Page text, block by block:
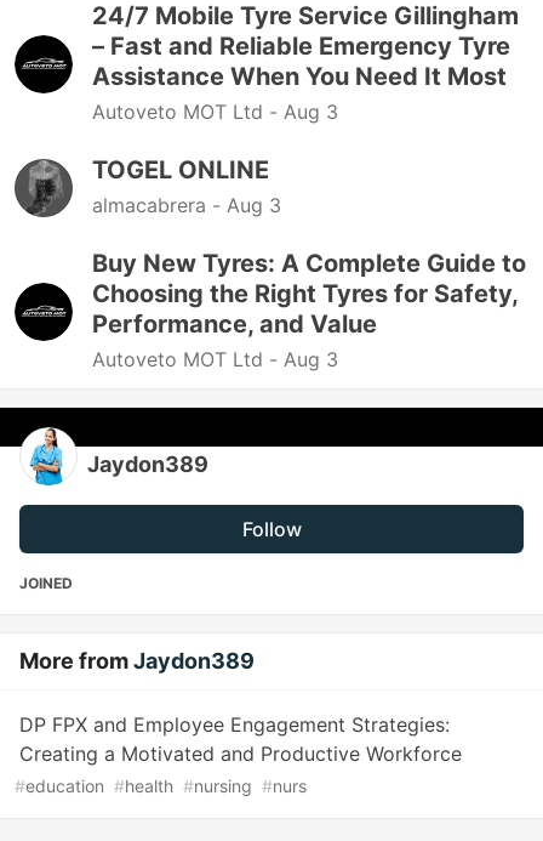
24/7 Mobile Tyre Service Gillingham
– Fast and Reliable Emergency Tyre
Assistance When You Need It Most
Autoveto MOT Ltd - Aug 3
TOGEL ONLINE
almacabrera - Aug 3
Buy New Tyres: A Complete Guide to
Choosing the Right Tyres for Safety,
Performance, and Value
Autoveto MOT Ltd - Aug 3
Jaydon389
Follow
JOINED
More fromJaydon389
DP FPX and Employee Engagement Strategies:
Creating a Motivated and Productive Workforce
#education #health #nursing #nurs